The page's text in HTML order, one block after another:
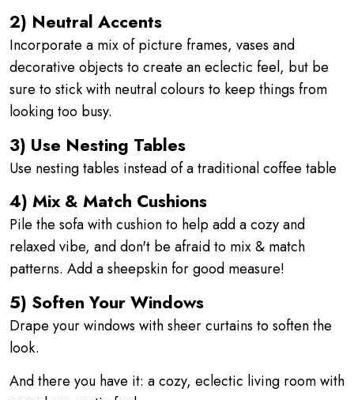
2) Neutral Accents
Incorporate a mix of picture frames, vases and
decorative objects to create an eclectic feel, but be
sure to stick with neutral colours to keep things from
looking too busy.
3) Use Nesting Tables
Use nesting tables instead of a traditional coffee table
4) Mix & Match Cushions
Pile the sofa with cushion to help add a cozy and
relaxed vibe, and don't be afraid to mix & match
patterns. Add a sheepskin for good measure!
5) Soften Your Windows
Drape your windows with sheer curtains to soften the
look.
And there you have it: a cozy, eclectic living room with